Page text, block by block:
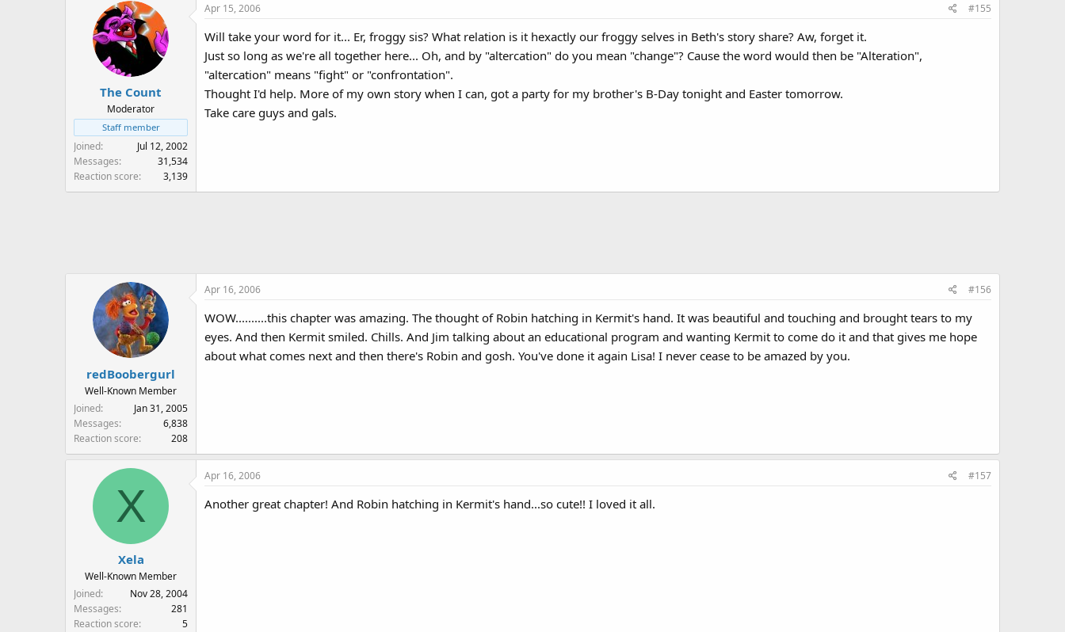
The Count
Moderator
Staff member
Joined
Jul 12, 2002
Messages
31,534
Reaction score
3,139
Apr 15, 2006 #155
Will take your word for it... Er, froggy sis? What relation is it hexactly our froggy selves in Beth's story share? Aw, forget it.
Just so long as we're all together here... Oh, and by "altercation" do you mean "change"? Cause the word would then be "Alteration",
"altercation" means "fight" or "confrontation".
Thought I'd help. More of my own story when I can, got a party for my brother's B-Day tonight and Easter tomorrow.
Take care guys and gals.
redBoobergurl
Well-Known Member
Joined
Jan 31, 2005
Messages
6,838
Reaction score
208
Apr 16, 2006 #156
WOW..........this chapter was amazing. The thought of Robin hatching in Kermit's hand. It was beautiful and touching and brought tears to my
eyes. And then Kermit smiled. Chills. And Jim talking about an educational program and wanting Kermit to come do it and that gives me hope
about what comes next and then there's Robin and gosh. You've done it again Lisa! I never cease to be amazed by you.
X
Xela
Well-Known Member
Joined
Nov 28, 2004
Messages
281
Reaction score
5
Apr 16, 2006 #157
Another great chapter! And Robin hatching in Kermit's hand...so cute!! I loved it all.